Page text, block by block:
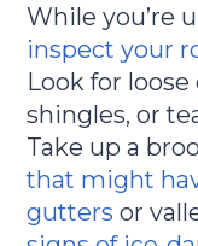
While you’re
inspect your
Look for
shingles, or
Take up a
that might
gutters or